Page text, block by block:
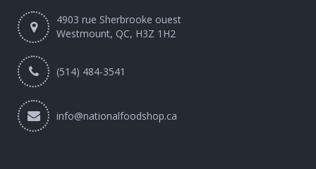
4903 rue Sherbrooke ouest
Westmount, QC, H3Z 1H2
(514) 484-3541
info@nationalfoodshop.ca